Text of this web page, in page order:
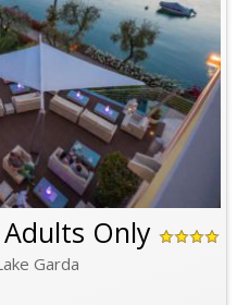
Adults Only
Garda